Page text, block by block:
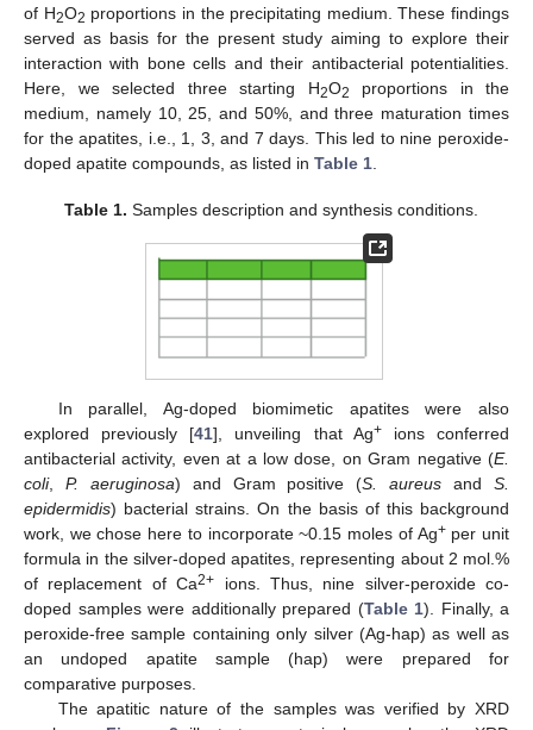
of H2O2 proportions in the precipitating medium. These findings
served as basis for the present study aiming to explore their
interaction with bone cells and their antibacterial potentialities.
Here, we selected three starting H2O2
proportions in the
medium, namely 10, 25, and 50%, and three maturation times
for the apatites, i.e., 1, 3, and 7 days. This led to nine peroxide-
doped apatite compounds, as listed in Table 1.
Table 1. Samples description and synthesis conditions.
In parallel, Ag-doped biomimetic apatites were also
explored previously [41], unveiling that Ag+ions conferred
antibacterial activity, even at a low dose, on Gram negative (E.
coli, P. aeruginosa) and Gram positive (S. aureus andS.
epidermidis) bacterial strains. On the basis of this background
work, we chose here to incorporate ~0.15 moles of Ag+per unit
formula in the silver-doped apatites, representing about 2 mol.%
of replacement of Ca2+ ions. Thus, nine silver-peroxide co-
doped samples were additionally prepared (Table 1). Finally, a
peroxide-free sample containing only silver (Ag-hap) as well as
an undoped apatite sample (hap) were prepared for
comparative purposes.
The apatitic nature of the samples was verified by XRD